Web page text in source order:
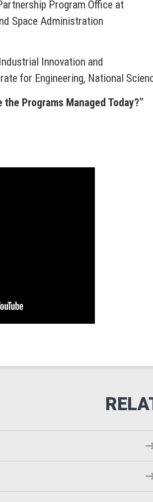
Program Office at
Space Administration
Innovation and
for Engineering, National
the Programs Managed Today?”